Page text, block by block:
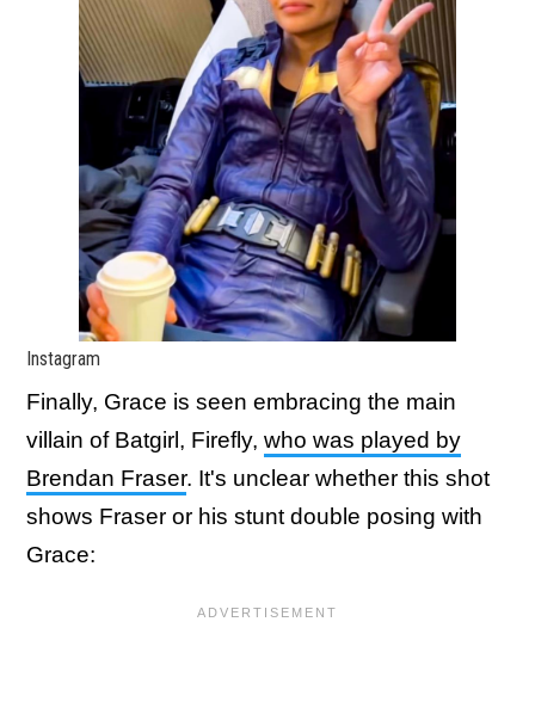
Instagram
Finally, Grace is seen embracing the main
villain of Batgirl, Firefly, who was played by
Brendan Fraser. It's unclear whether this shot
shows Fraser or his stunt double posing with
Grace: